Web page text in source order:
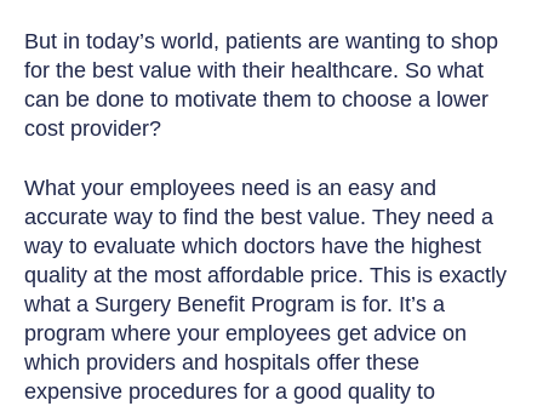
But in today’s world, patients are wanting to shop
for the best value with their healthcare. So what
can be done to motivate them to choose a lower
cost provider?
What your employees need is an easy and
accurate way to find the best value. They need a
way to evaluate which doctors have the highest
quality at the most affordable price. This is exactly
what a Surgery Benefit Program is for. It’s a
program where your employees get advice on
which providers and hospitals offer these
expensive procedures for a good quality to